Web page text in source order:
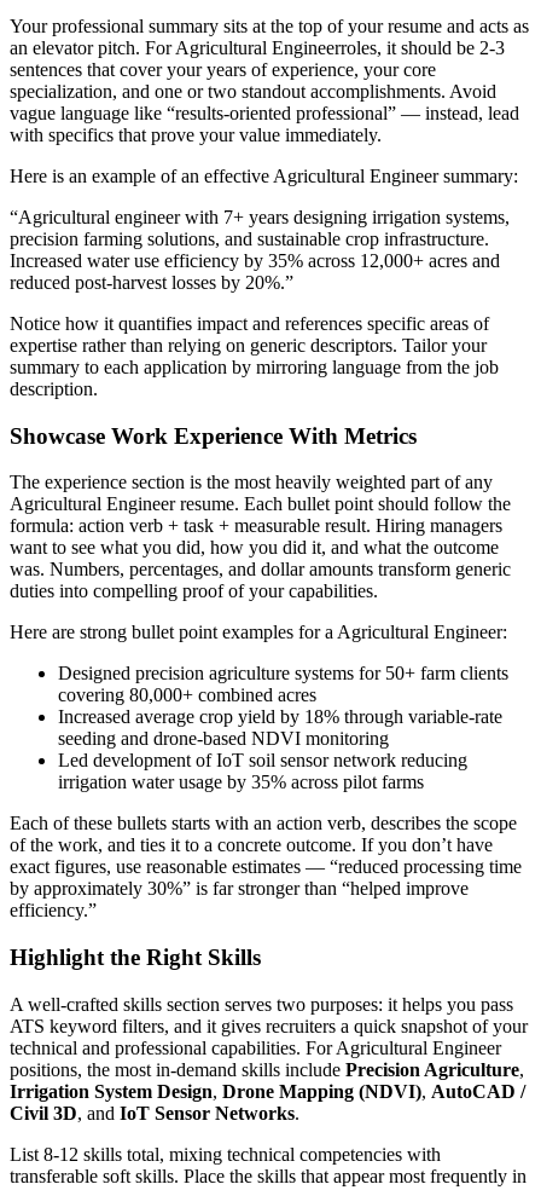
Your professional summary sits at the top of your resume and acts as
an elevator pitch. ForAgricultural Engineerroles, it should be 2-3
sentences that cover your years of experience, your core
specialization, and one or two standout accomplishments. Avoid
vague language like “results-oriented professional” — instead, lead
with specifics that prove your value immediately.
Here is an example of an effective Agricultural Engineersummary:
“Agricultural engineer with 7+ years designing irrigation systems,
precision farming solutions, and sustainable crop infrastructure.
Increased water use efficiency by 35% across 12,000+ acres and
reduced post-harvest losses by 20%.”
Notice how it quantifies impact and references specific areas of
expertise rather than relying on generic descriptors. Tailor your
summary to each application by mirroring language from the job
description.
Showcase Work Experience With Metrics
The experience section is the most heavily weighted part of any
Agricultural Engineer resume. Each bullet point should follow the
formula: action verb + task + measurable result. Hiring managers
want to see what you did, how you did it, and what the outcome
was. Numbers, percentages, and dollar amounts transform generic
duties into compelling proof of your capabilities.
Here are strong bullet point examples for a Agricultural Engineer:
Designed precision agriculture systems for 50+ farm clients
covering 80,000+ combined acres
Increased average crop yield by 18% through variable-rate
seeding and drone-based NDVI monitoring
Led development of IoT soil sensor network reducing
irrigation water usage by 35% across pilot farms
Each of these bullets starts with an action verb, describes the scope
of the work, and ties it to a concrete outcome. If you don’t have
exact figures, use reasonable estimates — “reduced processing time
by approximately 30%” is far stronger than “helped improve
efficiency.”
Highlight the Right Skills
A well-crafted skills section serves two purposes: it helps you pass
ATS keyword filters, and it gives recruiters a quick snapshot of your
technical and professional capabilities. ForAgricultural Engineer
positions, the most in-demand skills include Precision Agriculture,
Irrigation System Design, Drone Mapping (NDVI), AutoCAD /
Civil 3D, and IoT Sensor Networks.
List 8-12 skills total, mixing technical competencies with
transferable soft skills. Place the skills that appear most frequently in